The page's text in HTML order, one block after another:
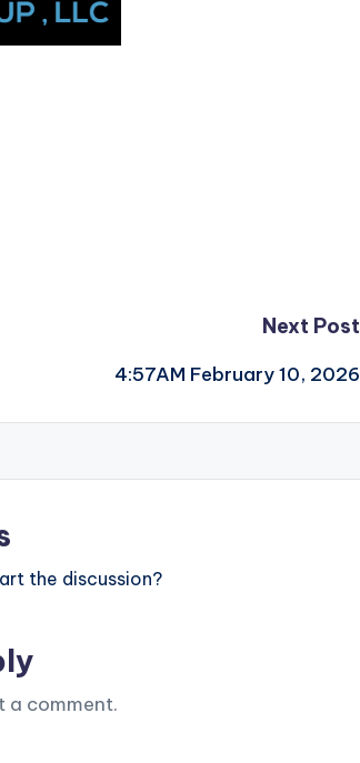
Next Post
4:57AM February 10, 2026
the discussion?
a comment.